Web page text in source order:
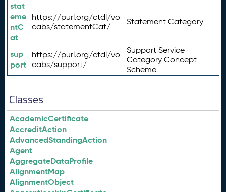
stat
eme
ntC
at
https://purl.org/ctdl/vo
cabs/statementCat/
Statement Category
sup
port
https://purl.org/ctdl/vo
cabs/support/
Support Service
Category Concept
Scheme
Classes
AcademicCertificate
AccreditAction
AdvancedStandingAction
Agent
AggregateDataProfile
AlignmentMap
AlignmentObject